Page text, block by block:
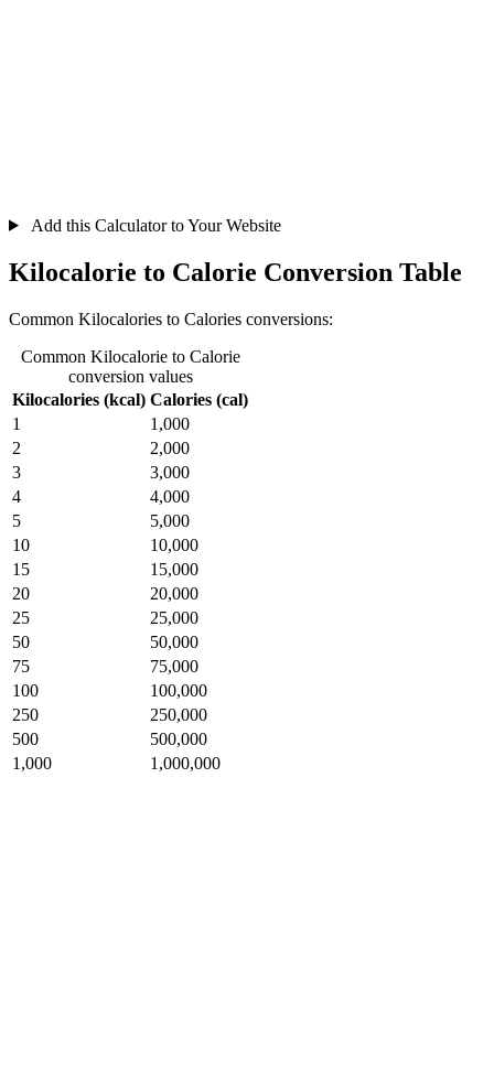
Add this Calculator to Your Website
Kilocalorie to Calorie Conversion Table
Common Kilocalories to Calories conversions:
Common Kilocalorie to Calorie
conversion values
Kilocalories (kcal) Calories (cal)
1
1,000
2
2,000
3
3,000
4
4,000
5
5,000
10
10,000
15
15,000
20
20,000
25
25,000
50
50,000
75
75,000
100
100,000
250
250,000
500
500,000
1,000
1,000,000